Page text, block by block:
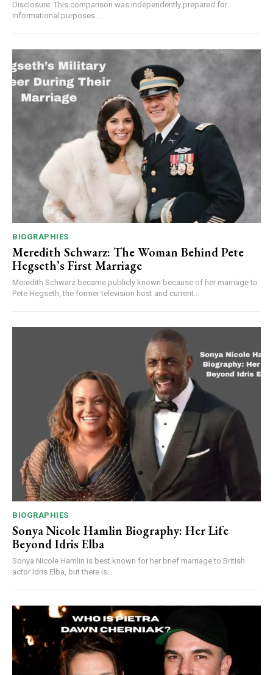
Disclosure: This comparison was independently prepared for
informational purposes....
BIOGRAPHIES
Meredith Schwarz: The Woman Behind Pete
Hegseth’s First Marriage
Meredith Schwarz became publicly known because of her marriage to
Pete Hegseth, the former television host and current...
BIOGRAPHIES
Sonya Nicole Hamlin Biography: Her Life
Beyond Idris Elba
Sonya Nicole Hamlin is best known for her brief marriage to British
actor Idris Elba, but there is...